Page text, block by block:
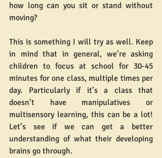
how long can you sit or stand without
moving?
This is something I will try as well. Keep
in mind that in general, we’re asking
children to focus at school for 30-45
minutes for one class, multiple times per
day. Particularly if it’s a class that
doesn’t have manipulatives or
multisensory learning, this can be a lot!
Let’s see if we can get a better
understanding of what their developing
brains go through.